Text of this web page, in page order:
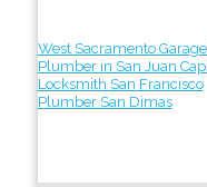
West Sacramento
Plumber in San Juan
Locksmith San Francisco
Plumber San Dimas